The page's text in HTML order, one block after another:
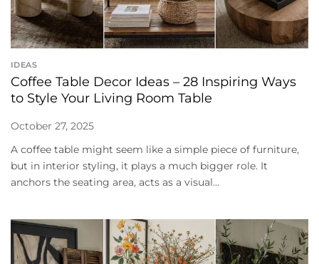
IDEAS
Coffee Table Decor Ideas – 28 Inspiring Ways
to Style Your Living Room Table
October 27, 2025
A coffee table might seem like a simple piece of furniture,
but in interior styling, it plays a much bigger role. It
anchors the seating area, acts as a visual...